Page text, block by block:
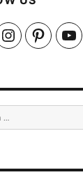
Pinterest